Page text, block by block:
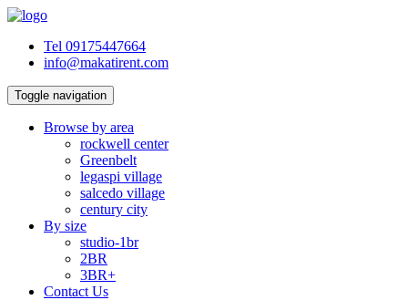
Tel 09175447664
info@makatirent.com
Toggle navigation
Browse by area
rockwell center
Greenbelt
legaspi village
salcedo village
century city
By size
studio-1br
2BR
3BR+
Contact Us